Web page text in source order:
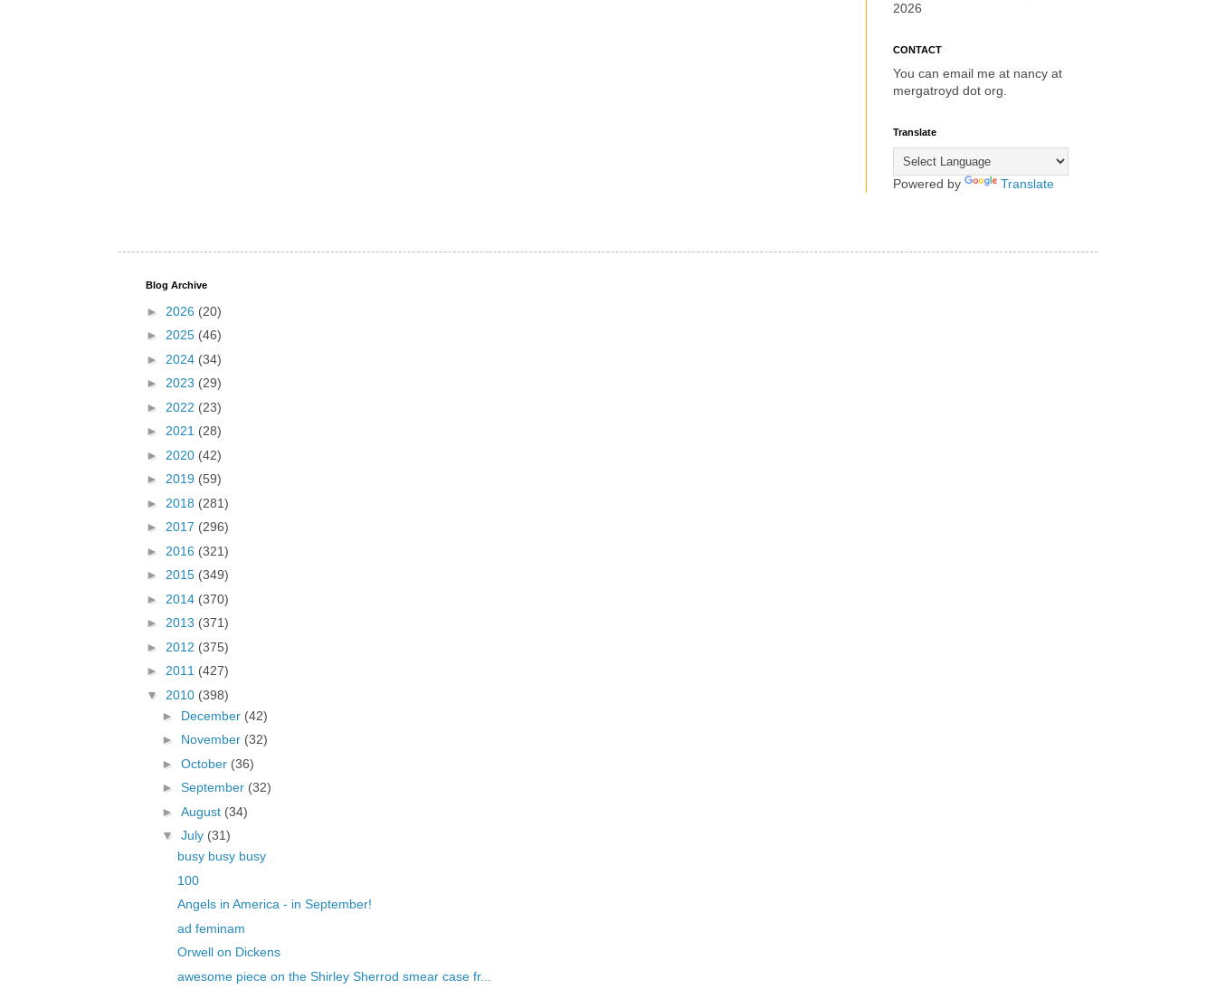
2026
CONTACT
You can email me at nancy at
mergatroyd dot org.
Translate
Powered by Translate
Blog Archive
► 2026 (20)
► 2025 (46)
► 2024 (34)
► 2023 (29)
► 2022 (23)
► 2021 (28)
► 2020 (42)
► 2019 (59)
► 2018 (281)
► 2017 (296)
► 2016 (321)
► 2015 (349)
► 2014 (370)
► 2013 (371)
► 2012 (375)
► 2011 (427)
▼ 2010 (398)
► December (42)
► November (32)
► October (36)
► September (32)
► August (34)
▼ July (31)
busy busy busy
100
Angels in America - in September!
ad feminam
Orwell on Dickens
awesome piece on the Shirley Sherrod smear case fr...